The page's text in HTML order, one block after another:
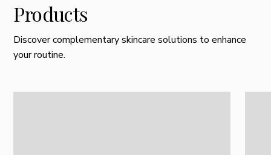
Products
Discover complementary skincare solutions to enhance
your routine.